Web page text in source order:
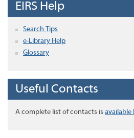
EIRS Help
Search Tips
e-Library Help
Glossary
Useful Contacts
A complete list of contacts is available